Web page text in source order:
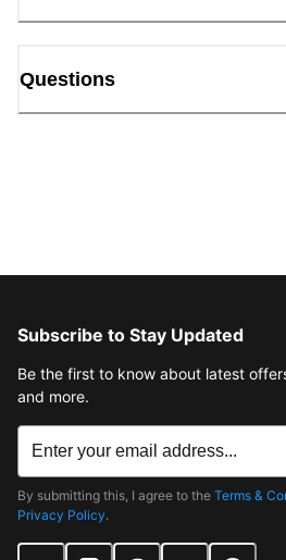
Questions
Subscribe to Stay Updated
Be the first to know about latest
and more.
By submitting this, I agree to the Terms &
Privacy Policy.